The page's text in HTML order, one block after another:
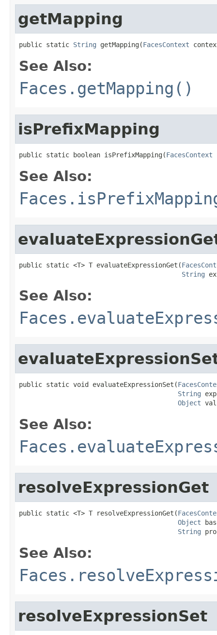
getMapping
public static String getMapping(FacesContext
See Also:
Faces.getMapping()
isPrefixMapping
public static boolean isPrefixMapping(FacesContext
See Also:
public static <T> T evaluateExpressionGet(
String
See Also:
public static void evaluateExpressionSet(
String
Object
See Also:
resolveExpressionGet
public static <T> T resolveExpressionGet(
Object
String
See Also:
resolveExpressionSet